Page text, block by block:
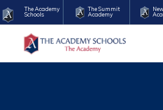
The Academy
Schools
The Summit
Academy